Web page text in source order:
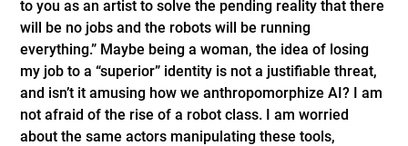
to you as an artist to solve the pending reality that there
will be no jobs and the robots will be running
everything.” Maybe being a woman, the idea of losing
my job to a “superior” identity is not a justifiable threat,
and isn’t it amusing how we anthropomorphize AI? I am
not afraid of the rise of a robot class. I am worried
about the same actors manipulating these tools,